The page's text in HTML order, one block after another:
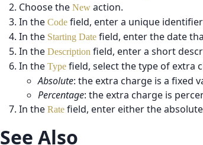
Choose theNew action.
In theCode field, enter a unique
In the Starting Date field, enter the date
In theDescription field, enter a short
In theType field, select the type of extra
Absolute: the extra charge is a fixed
Percentage: the extra charge is
In theRate field, enter either the
See Also